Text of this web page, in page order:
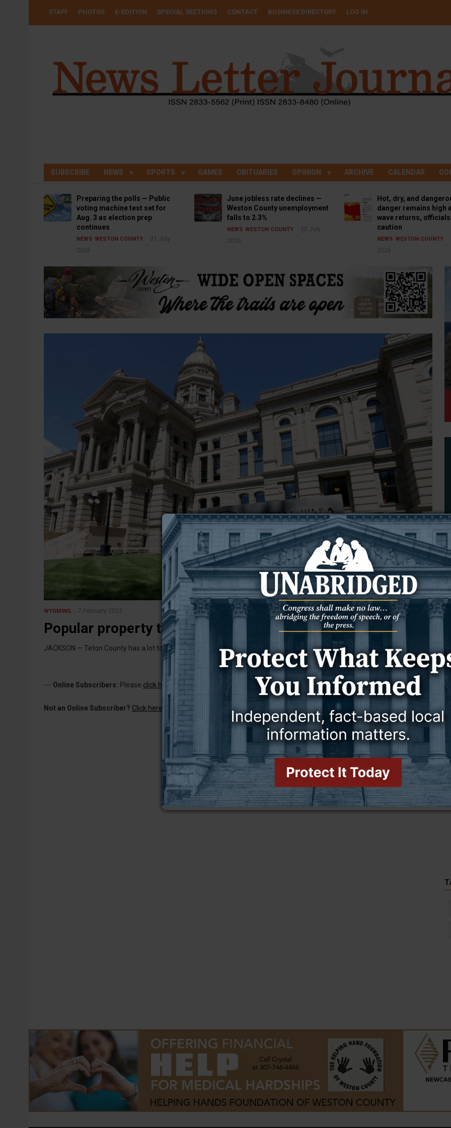
USER
STAFF PHOTOS E-EDITION SPECIAL SECTIONS CONTACT BUSINESS DIRECTORY LOG IN
SUBSCRIBE NEWS SPORTS GAMES OBITUARIES OPINION ARCHIVE CALENDAR
Preparing the polls — Public
voting machine test set for
Aug. 3 as election prep
continues
NEWS WESTON COUNTY
31 July
2026
June jobless rate declines —
Weston County unemployment
falls to 2.3%
NEWS WESTON COUNTY
30 July
2026
Hot, dry, and
danger remains high
wave returns,
caution
NEWS WESTON COUNTY
2026
WYOMING 7 February 2023
Popular property tax relief bill could aid Teton County
JACKSON — Teton County has a lot to gain from what’s shaping up to be the most popular property tax bill in Wyoming’s
--- Online Subscribers: Please click here to log in to read this story and access all content.
Not an Online Subscriber? Click here for a one-week subscription for only $5!